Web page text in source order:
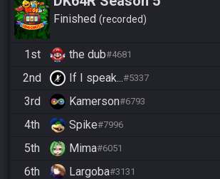
Finished recorded
1st the dub#4681
2nd If I speak...#5337
3rd Kamerson#6793
4th Spike#7996
5th Mima#6051
6th Largoba#3131